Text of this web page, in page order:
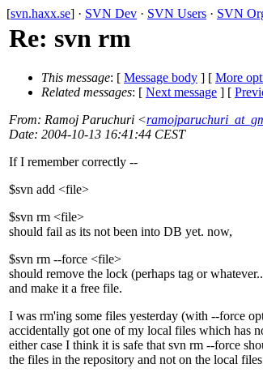
[svn.haxx.se] · SVN Dev · SVN Users · SVN
Re: svn rm
This message: [ Message body ] [ More
Related messages: [ Next message ] [
From: Ramoj Paruchuri <
Date: 2004-10-13 16:41:44 CEST
If I remember correctly --
$svn add <file>
$svn rm <file>
should fail as its not been into DB yet. now,
$svn rm --force <file>
should remove the lock (perhaps tag or
and make it a free file.
I was rm'ing some files yesterday (with --force
accidentally got one of my local files which has
either case I think it is safe that svn rm --force
the files in the repository and not on the local